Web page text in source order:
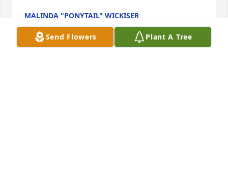
MALINDA "PONYTAIL" WICKISER
Jan 15, 2026
Send Flowers Plant A Tree